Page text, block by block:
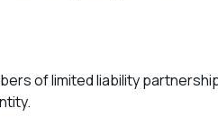
of limited liability